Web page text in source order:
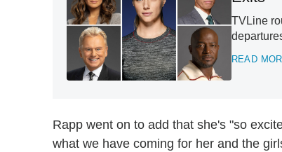
TVLine
READ
Rapp went on to add that she's "so
what we have coming for her and the